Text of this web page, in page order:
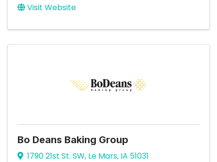
Visit Website
Bo Deans Baking Group
1790 21st St. SW, Le Mars, IA 51031